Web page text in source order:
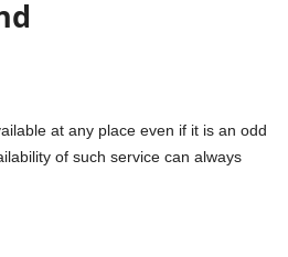
at any place even if it is an odd
of such service can always